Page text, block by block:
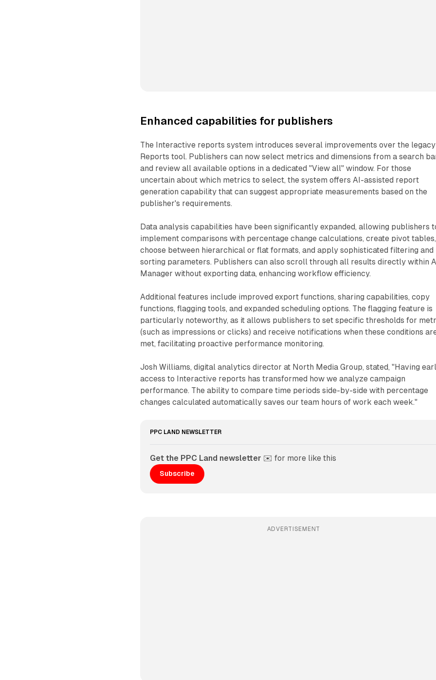
Enhanced capabilities for publishers
The Interactive reports system introduces several improvements over the legacy
Reports tool. Publishers can now select metrics and dimensions from a search
and review all available options in a dedicated "View all" window. For those
uncertain about which metrics to select, the system offers AI-assisted report
generation capability that can suggest appropriate measurements based on the
publisher's requirements.
Data analysis capabilities have been significantly expanded, allowing publishers
implement comparisons with percentage change calculations, create pivot tables,
choose between hierarchical or flat formats, and apply sophisticated filtering and
sorting parameters. Publishers can also scroll through all results directly within
Manager without exporting data, enhancing workflow efficiency.
Additional features include improved export functions, sharing capabilities, copy
functions, flagging tools, and expanded scheduling options. The flagging feature is
particularly noteworthy, as it allows publishers to set specific thresholds for
(such as impressions or clicks) and receive notifications when these conditions
met, facilitating proactive performance monitoring.
Josh Williams, digital analytics director at North Media Group, stated, "Having
access to Interactive reports has transformed how we analyze campaign
performance. The ability to compare time periods side-by-side with percentage
changes calculated automatically saves our team hours of work each week."
PPC LAND NEWSLETTER
Get the PPC Land newsletter ✉️ for more like this
Subscribe
ADVERTISEMENT